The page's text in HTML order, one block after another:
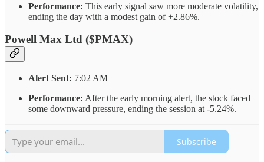
Performance: This early signal saw more moderate volatility,
ending the day with a modest gain of +2.86%.
Powell Max Ltd ($PMAX)
Alert Sent: 7:02 AM
Performance: After the early morning alert, the stock faced
some downward pressure, ending the session at -5.24%.
Subscribe